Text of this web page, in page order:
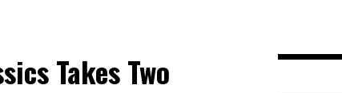
Takes Two